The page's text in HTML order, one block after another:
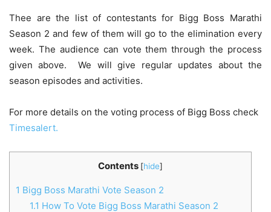
Thee are the list of contestants for Bigg Boss Marathi
Season 2 and few of them will go to the elimination every
week. The audience can vote them through the process
given above. We will give regular updates about the
season episodes and activities.
For more details on the voting process of Bigg Boss check
Timesalert.
Contents [hide]
1 Bigg Boss Marathi Vote Season 2
1.1 How To Vote Bigg Boss Marathi Season 2